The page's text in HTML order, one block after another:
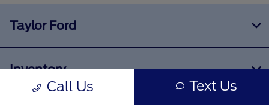
Call Us Text Us
Taylor Ford
Inventory